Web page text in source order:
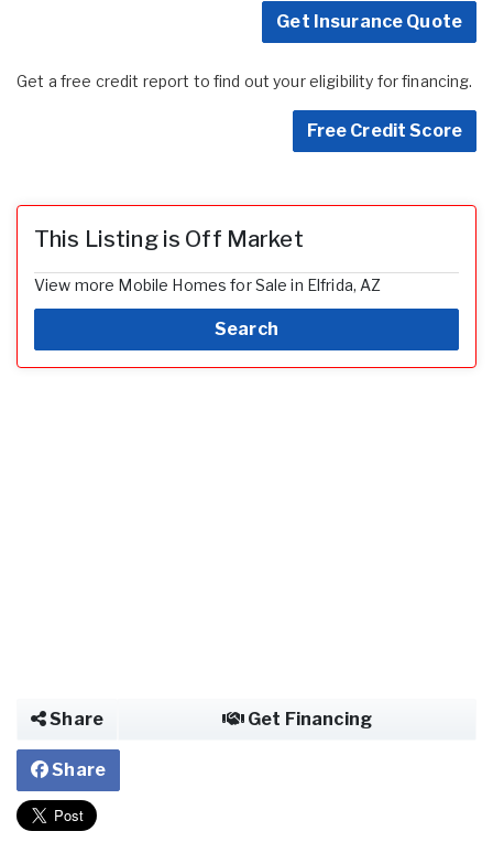
Get Insurance Quote
Get a free credit report to find out your eligibility for financing.
Free Credit Score
This Listing is Off Market
View more Mobile Homes for Sale in Elfrida, AZ
Search
Share Get Financing
Share